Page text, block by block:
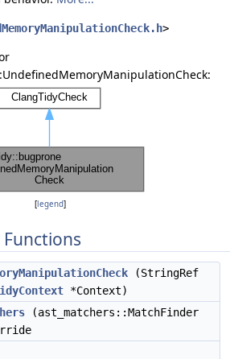
>
[legend]
(StringRef
*Context)
(ast_matchers::MatchFinder